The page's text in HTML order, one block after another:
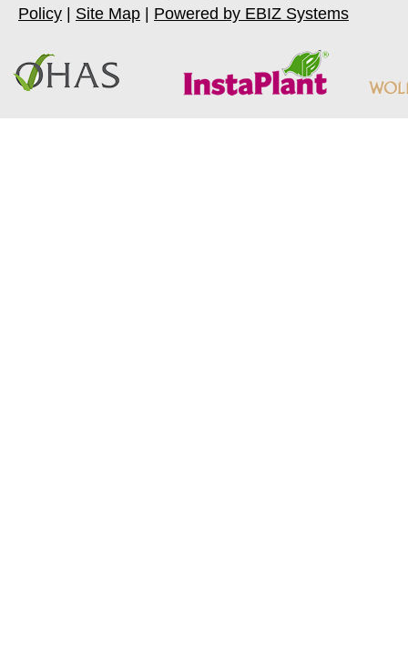
Policy
Site Map Powered by EBIZ Systems